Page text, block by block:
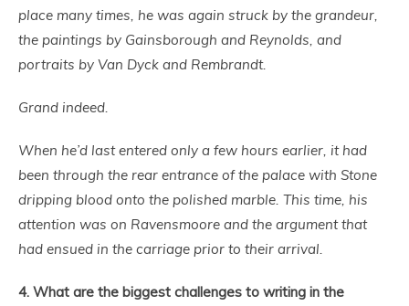
place many times, he was again struck by the grandeur,
the paintings by Gainsborough and Reynolds, and
portraits by Van Dyck and Rembrandt.
Grand indeed.
When he’d last entered only a few hours earlier, it had
been through the rear entrance of the palace with Stone
dripping blood onto the polished marble. This time, his
attention was on Ravensmoore and the argument that
had ensued in the carriage prior to their arrival.
4. What are the biggest challenges to writing in the